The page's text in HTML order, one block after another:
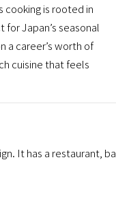
cooking is rooted in
Japan’s seasonal
a career’s worth of
cuisine that feels
It has a restaurant,